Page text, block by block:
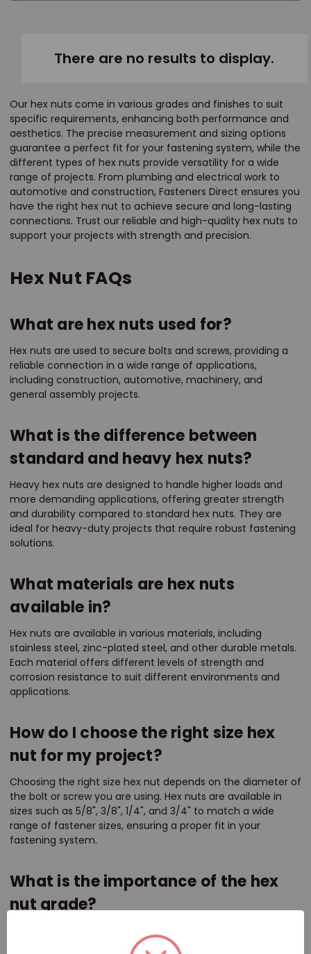
There are no results to display.
Our hex nuts come in various grades and finishes to suit
specific requirements, enhancing both performance and
aesthetics. The precise measurement and sizing options
guarantee a perfect fit for your fastening system, while the
different types of hex nuts provide versatility for a wide
range of projects. From plumbing and electrical work to
automotive and construction, Fasteners Direct ensures you
have the right hex nut to achieve secure and long-lasting
connections. Trust our reliable and high-quality hex nuts to
support your projects with strength and precision.
Hex Nut FAQs
What are hex nuts used for?
Hex nuts are used to secure bolts and screws, providing a
reliable connection in a wide range of applications,
including construction, automotive, machinery, and
general assembly projects.
What is the difference between
standard and heavy hex nuts?
Heavy hex nuts are designed to handle higher loads and
more demanding applications, offering greater strength
and durability compared to standard hex nuts. They are
ideal for heavy-duty projects that require robust fastening
solutions.
What materials are hex nuts
available in?
Hex nuts are available in various materials, including
stainless steel, zinc-plated steel, and other durable metals.
Each material offers different levels of strength and
corrosion resistance to suit different environments and
applications.
How do I choose the right size hex
nut for my project?
Choosing the right size hex nut depends on the diameter of
the bolt or screw you are using. Hex nuts are available in
sizes such as 5/8", 3/8", 1/4", and 3/4" to match a wide
range of fastener sizes, ensuring a proper fit in your
fastening system.
What is the importance of the hex
nut grade?
for specific applications. Higher grades offer greater